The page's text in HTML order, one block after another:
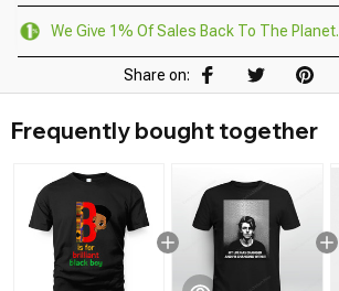
We Give 1% Of Sales Back To The Planet.
Share on:
Frequently bought together